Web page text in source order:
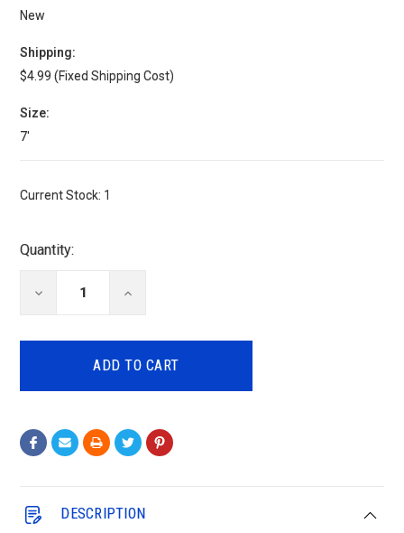
New
Shipping:
$4.99 (Fixed Shipping Cost)
Size:
7'
Current Stock: 1
Quantity:
DECREASE INCREASE
DESCRIPTION